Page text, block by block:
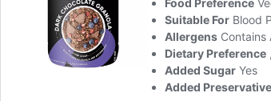
Food Preference
Suitable For Blood
Allergens Contains
Dietary Preference
Added Sugar Yes
Added